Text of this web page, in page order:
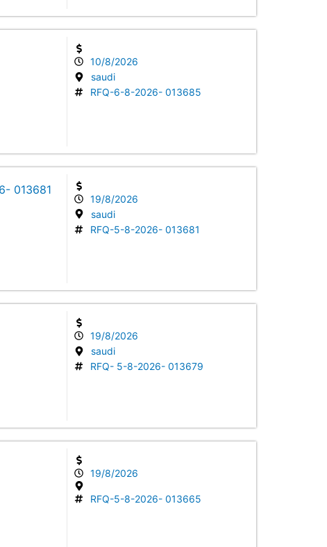
10/8/2026
saudi
RFQ-6-8-2026- 013685
013681
19/8/2026
saudi
RFQ-5-8-2026- 013681
19/8/2026
saudi
RFQ- 5-8-2026- 013679
19/8/2026
RFQ-5-8-2026- 013665